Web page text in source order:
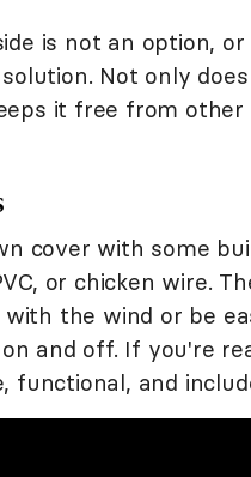
is not an option,
Not only
it free from
cover with some
or chicken wire.
the wind or be
and off. If you're
functional, and